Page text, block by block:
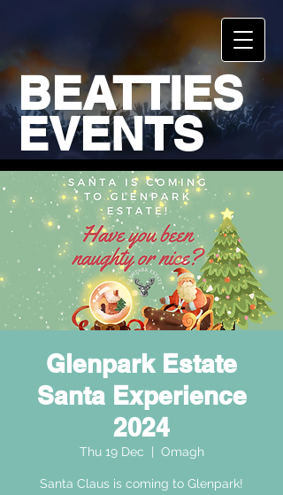
BEATTIES
EVENTS
Glenpark Estate
Santa Experience
2024
Thu 19 Dec Omagh
Santa Claus is coming to Glenpark!